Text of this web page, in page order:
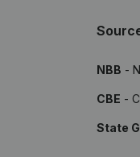
NBB -
CBE -
State